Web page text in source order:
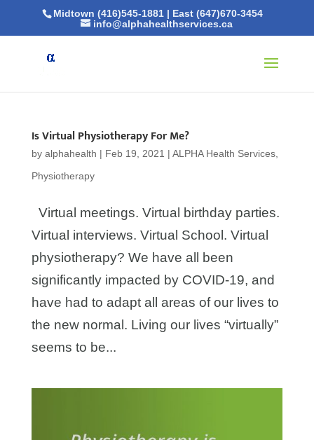
Midtown (416)545-1881| East (647)670-3454
info@alphahealthservices.ca
Is Virtual Physiotherapy For Me?
by alphahealth | Feb 19, 2021 | ALPHA Health Services,
Physiotherapy
Virtual meetings. Virtual birthday parties.
Virtual interviews. Virtual School. Virtual
physiotherapy? We have all been
significantly impacted by COVID-19, and
have had to adapt all areas of our lives to
the new normal. Living our lives “virtually”
seems to be...